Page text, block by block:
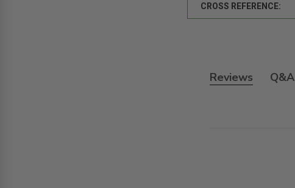
CROSS REFERENCE:
Reviews Q&A